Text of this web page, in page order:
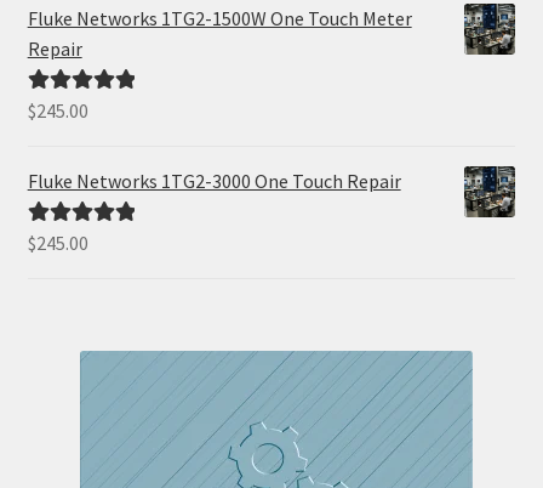
Fluke Networks 1TG2-1500W One Touch Meter
Repair
Rated5.00
$245.00
Fluke Networks 1TG2-3000 One Touch Repair
Rated5.00
$245.00